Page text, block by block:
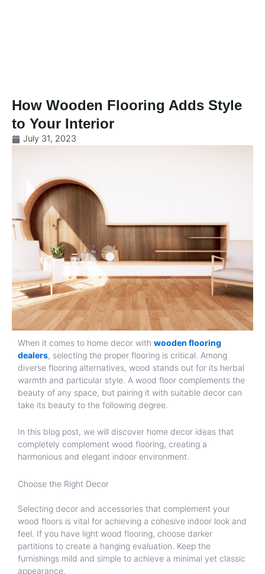
How Wooden Flooring Adds Style
to Your Interior
July 31, 2023
When it comes to home decor with wooden flooring
dealers, selecting the proper flooring is critical. Among
diverse flooring alternatives, wood stands out for its herbal
warmth and particular style. A wood floor complements the
beauty of any space, but pairing it with suitable decor can
take its beauty to the following degree.
In this blog post, we will discover home decor ideas that
completely complement wood flooring, creating a
harmonious and elegant indoor environment.
Choose the Right Decor
Selecting decor and accessories that complement your
wood floors is vital for achieving a cohesive indoor look and
feel. If you have light wood flooring, choose darker
partitions to create a hanging evaluation. Keep the
furnishings mild and simple to achieve a minimal yet classic
appearance.